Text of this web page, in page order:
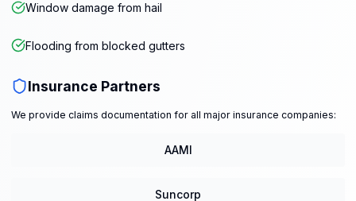
Window damage from hail
Flooding from blocked gutters
Insurance Partners
We provide claims documentation for all major insurance companies:
AAMI
Suncorp